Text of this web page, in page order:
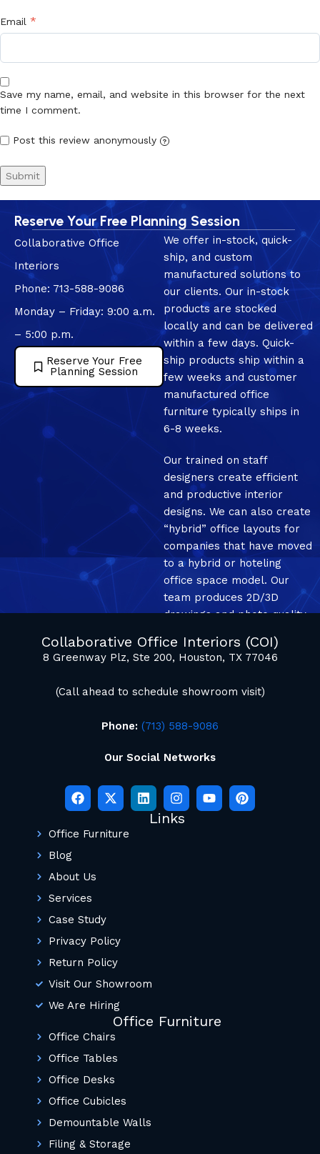
Email *
Save my name, email, and website in this browser for the next
time I comment.
Post this review anonymously ?
Reserve Your Free Planning Session
Collaborative Office
Interiors
Phone: 713-588-9086
Monday – Friday: 9:00 a.m.
– 5:00 p.m.
Reserve Your Free
Planning Session
We offer in-stock, quick-
ship, and custom
manufactured solutions to
our clients. Our in-stock
products are stocked
locally and can be delivered
within a few days. Quick-
ship products ship within a
few weeks and customer
manufactured office
furniture typically ships in
6-8 weeks.
Our trained on staff
designers create efficient
and productive interior
designs. We can also create
“hybrid” office layouts for
companies that have moved
to a hybrid or hoteling
office space model. Our
team produces 2D/3D
drawings and photo quality
Collaborative Office Interiors (COI)
8 Greenway Plz, Ste 200, Houston, TX 77046
(Call ahead to schedule showroom visit)
Phone: (713) 588-9086
Our Social Networks
Links
Office Furniture
Blog
About Us
Services
Case Study
Privacy Policy
Return Policy
Visit Our Showroom
We Are Hiring
Office Furniture
Office Chairs
Office Tables
Office Desks
Office Cubicles
Demountable Walls
Filing & Storage